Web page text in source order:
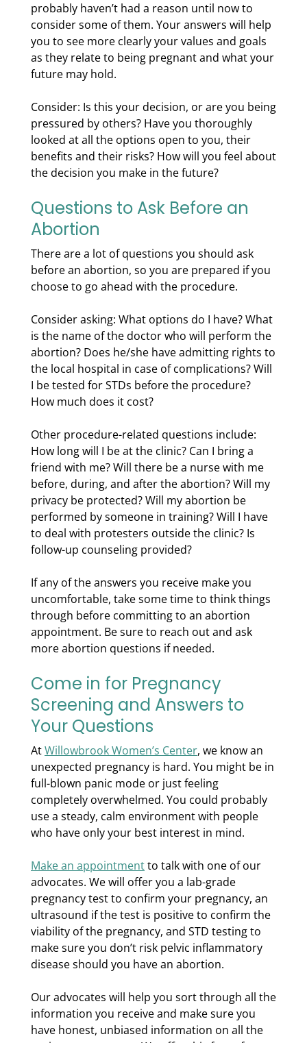
probably haven’t had a reason until now to
consider some of them. Your answers will help
you to see more clearly your values and goals
as they relate to being pregnant and what your
future may hold.
Consider: Is this your decision, or are you being
pressured by others? Have you thoroughly
looked at all the options open to you, their
benefits and their risks? How will you feel about
the decision you make in the future?
Questions to Ask Before an
Abortion
There are a lot of questions you should ask
before an abortion, so you are prepared if you
choose to go ahead with the procedure.
Consider asking: What options do I have? What
is the name of the doctor who will perform the
abortion? Does he/she have admitting rights to
the local hospital in case of complications? Will
I be tested for STDs before the procedure?
How much does it cost?
Other procedure-related questions include:
How long will I be at the clinic? Can I bring a
friend with me? Will there be a nurse with me
before, during, and after the abortion? Will my
privacy be protected? Will my abortion be
performed by someone in training? Will I have
to deal with protesters outside the clinic? Is
follow-up counseling provided?
If any of the answers you receive make you
uncomfortable, take some time to think things
through before committing to an abortion
appointment. Be sure to reach out and ask
more abortion questions if needed.
Come in for Pregnancy
Screening and Answers to
Your Questions
AtWillowbrook Women’s Center, we know an
unexpected pregnancy is hard. You might be in
full-blown panic mode or just feeling
completely overwhelmed. You could probably
use a steady, calm environment with people
who have only your best interest in mind.
Make an appointmentto talk with one of our
advocates. We will offer you a lab-grade
pregnancy test to confirm your pregnancy, an
ultrasound if the test is positive to confirm the
viability of the pregnancy, and STD testing to
make sure you don’t risk pelvic inflammatory
disease should you have an abortion.
Our advocates will help you sort through all the
information you receive and make sure you
have honest, unbiased information on all the